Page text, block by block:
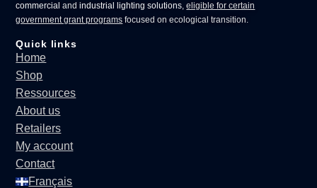
commercial andindustrial lighting solutions,eligible for certain
government grant programs focused on ecological transition.
Quick links
Home
Shop
Ressources
About us
Retailers
My account
Contact
Français